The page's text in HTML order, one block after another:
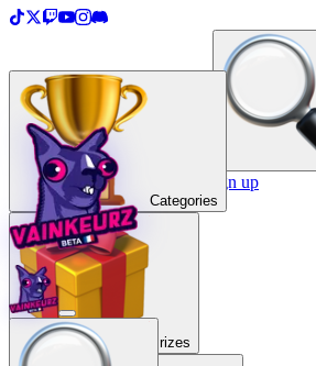
Create a TopList Sign in / Sign up
Categories
Prizes